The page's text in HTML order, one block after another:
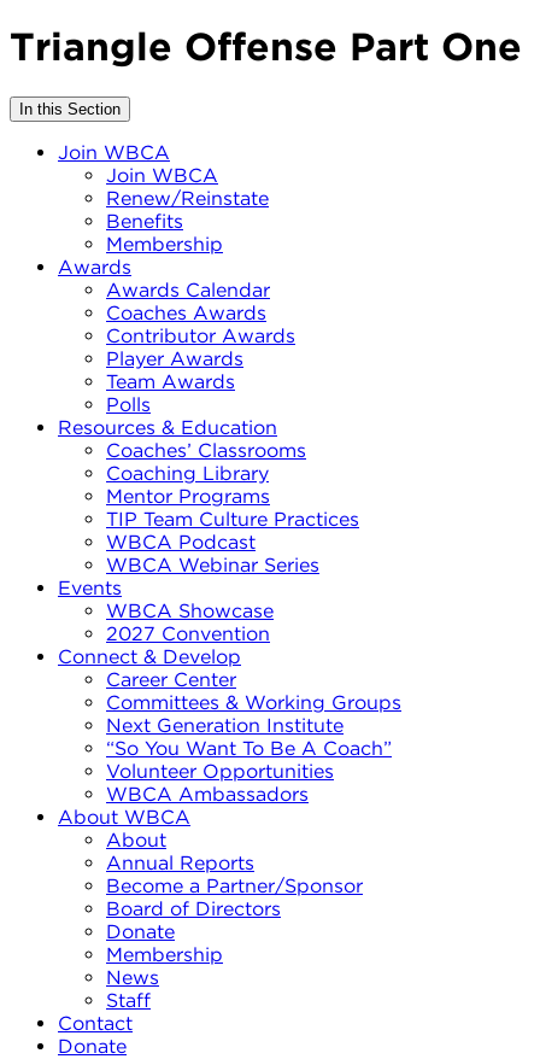
Triangle Offense Part One
In this Section
Join WBCA
Join WBCA
Renew/Reinstate
Benefits
Membership
Awards
Awards Calendar
Coaches Awards
Contributor Awards
Player Awards
Team Awards
Polls
Resources & Education
Coaches’ Classrooms
Coaching Library
Mentor Programs
TIP Team Culture Practices
WBCA Podcast
WBCA Webinar Series
Events
WBCA Showcase
2027 Convention
Connect & Develop
Career Center
Committees & Working Groups
Next Generation Institute
“So You Want To Be A Coach”
Volunteer Opportunities
WBCA Ambassadors
About WBCA
About
Annual Reports
Become a Partner/Sponsor
Board of Directors
Donate
Membership
News
Staff
Contact
Donate